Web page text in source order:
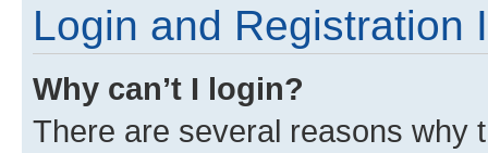
Login and Registration
Why can’t I login?
There are several reasons why